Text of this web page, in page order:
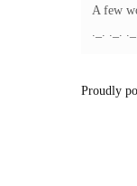
A few
._. ._.
Proudly